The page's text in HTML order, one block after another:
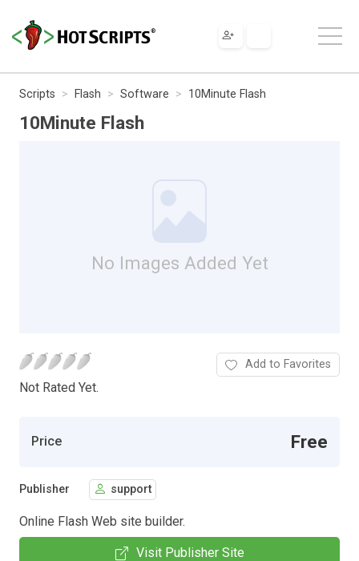
Scripts Flash Software 10Minute Flash
10Minute Flash
No Images Added Yet
Not Rated Yet.
Add to Favorites
Price Free
Publisher support
Online Flash Web site builder.
Visit Publisher Site